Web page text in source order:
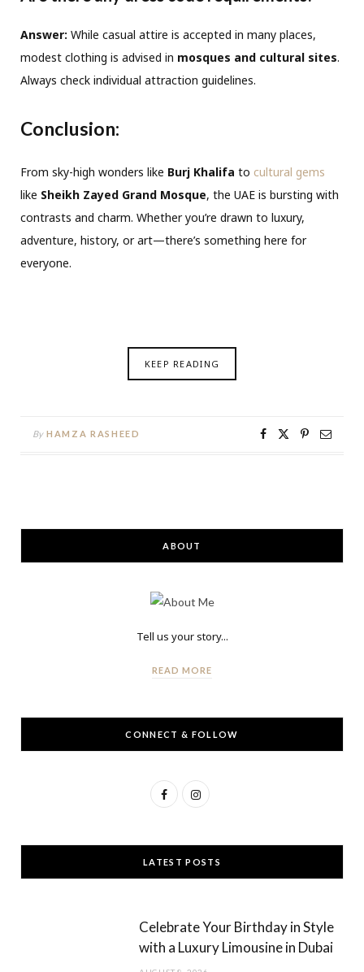
Answer: While casual attire is accepted in many places,
modest clothing is advised in mosques and cultural sites.
Always check individual attraction guidelines.
Conclusion:
From sky-high wonders like Burj Khalifa to cultural gems
like Sheikh Zayed Grand Mosque, the UAE is bursting with
contrasts and charm. Whether you’re drawn to luxury,
adventure, history, or art—there’s something here for
everyone.
KEEP READING
By HAMZA RASHEED
ABOUT
Tell us your story...
READ MORE
CONNECT & FOLLOW
F
c
e
o
I
s
t
g
LATEST POSTS
Celebrate Your Birthday in Style
with a Luxury Limousine in Dubai